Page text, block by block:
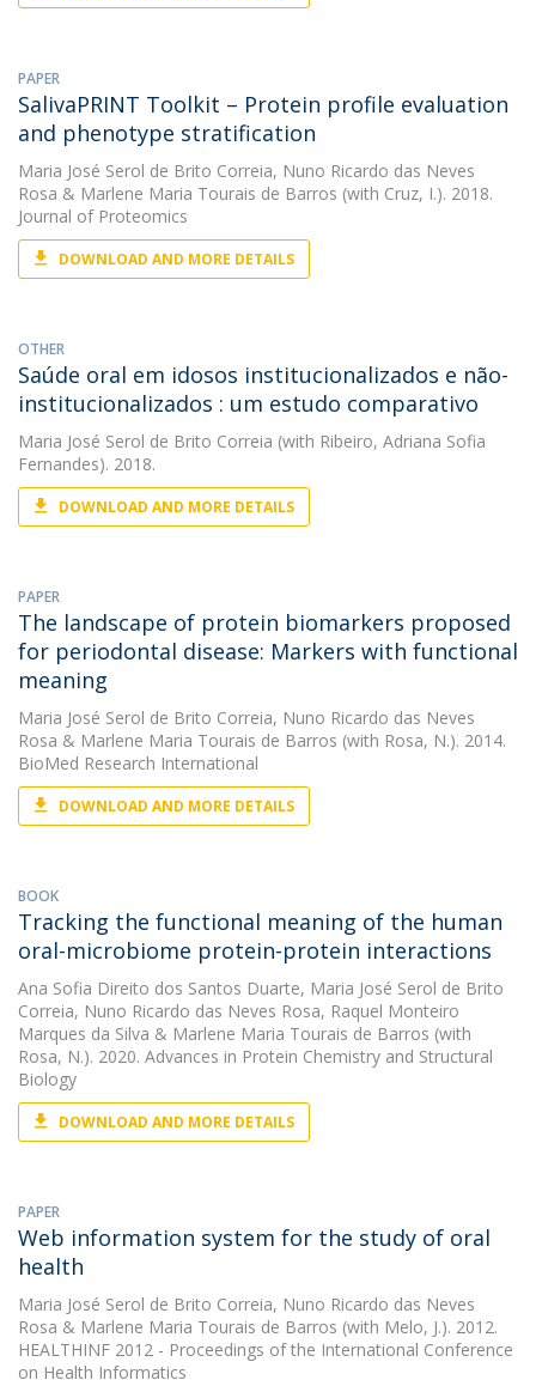
PAPER
SalivaPRINT Toolkit – Protein profile evaluation
and phenotype stratification
Maria José Serol de Brito Correia, Nuno Ricardo das Neves
Rosa & Marlene Maria Tourais de Barros (with Cruz, I.). 2018.
Journal of Proteomics
DOWNLOAD AND MORE DETAILS
OTHER
Saúde oral em idosos institucionalizados e não-
institucionalizados : um estudo comparativo
Maria José Serol de Brito Correia (with Ribeiro, Adriana Sofia
Fernandes). 2018.
DOWNLOAD AND MORE DETAILS
PAPER
The landscape of protein biomarkers proposed
for periodontal disease: Markers with functional
meaning
Maria José Serol de Brito Correia, Nuno Ricardo das Neves
Rosa & Marlene Maria Tourais de Barros (with Rosa, N.). 2014.
BioMed Research International
DOWNLOAD AND MORE DETAILS
BOOK
Tracking the functional meaning of the human
oral-microbiome protein-protein interactions
Ana Sofia Direito dos Santos Duarte, Maria José Serol de Brito
Correia, Nuno Ricardo das Neves Rosa, Raquel Monteiro
Marques da Silva & Marlene Maria Tourais de Barros (with
Rosa, N.). 2020. Advances in Protein Chemistry and Structural
Biology
DOWNLOAD AND MORE DETAILS
PAPER
Web information system for the study of oral
health
Maria José Serol de Brito Correia, Nuno Ricardo das Neves
Rosa & Marlene Maria Tourais de Barros (with Melo, J.). 2012.
HEALTHINF 2012 - Proceedings of the International Conference
on Health Informatics